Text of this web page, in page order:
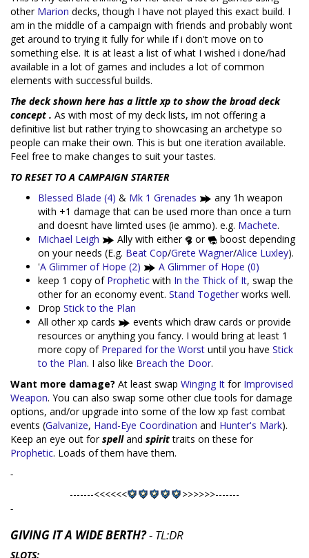
other Marion decks, though I have not played this exact build. I
am in the middle of a campaign with friends and probably wont
get around to trying it fully for while if i don't move on to
something else. It is at least a list of what I wished i done/had
available in a lot of games and includes a lot of common
elements with successful builds.
The deck shown here has a little xp to show the broad deck
concept . As with most of my deck lists, im not offering a
definitive list but rather trying to showcasing an archetype so
people can make their own. This is but one iteration available.
Feel free to make changes to suit your tastes.
TO RESET TO A CAMPAIGN STARTER
Blessed Blade (4) & Mk 1 Grenades
any 1h weapon
with +1 damage that can be used more than once a turn
and doesnt have limted uses (ie ammo). e.g. Machete.
Michael Leigh
Ally with either or
boost depending
on your needs (E.g. Beat Cop/Grete Wagner/Alice Luxley).
'A Glimmer of Hope (2)
A Glimmer of Hope (0)
keep 1 copy of Prophetic with In the Thick of It, swap the
other for an economy event. Stand Together works well.
Drop Stick to the Plan
All other xp cards
events which draw cards or provide
resources or anything you fancy. I would bring at least 1
more copy of Prepared for the Worst until you have Stick
to the Plan. I also like Breach the Door.
Want more damage? At least swap Winging It for Improvised
Weapon. You can also swap some other clue tools for damage
options, and/or upgrade into some of the low xp fast combat
events (Galvanize, Hand-Eye Coordination and Hunter's Mark).
Keep an eye out forspelland spirittraits on these for
Prophetic. Loads of them have them.
-
-------<<<<<<
>>>>>>-------
-
GIVING IT A WIDE BERTH?- TL:DR
SLOTS: